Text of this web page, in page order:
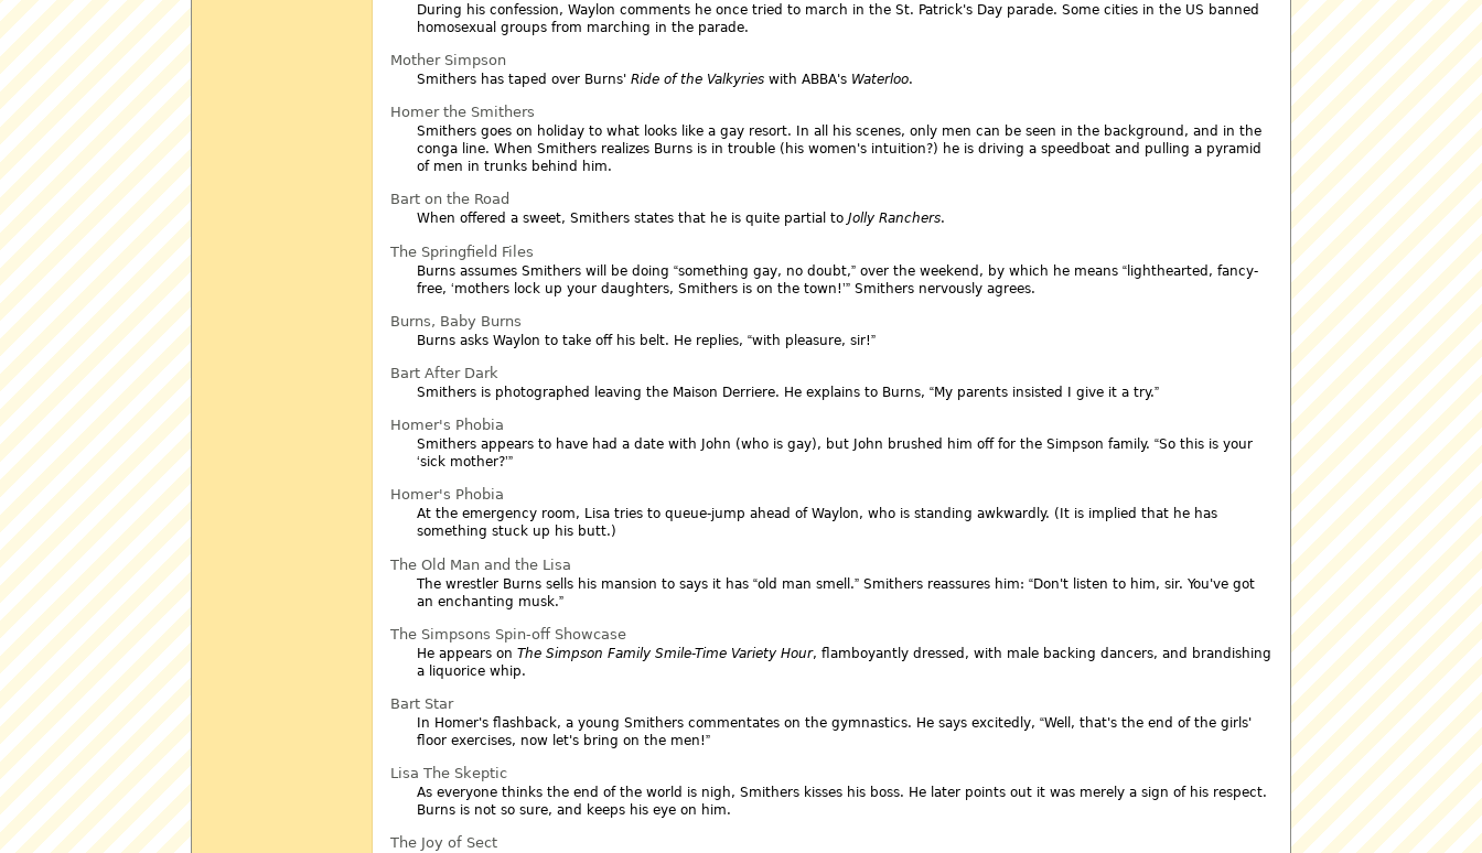
During his confession, Waylon comments he once tried to march in the St. Patrick's Day parade. Some cities in the US banned
homosexual groups from marching in the parade.
Mother Simpson
Smithers has taped over Burns' Ride of the Valkyries with ABBA's Waterloo.
Homer the Smithers
Smithers goes on holiday to what looks like a gay resort. In all his scenes, only men can be seen in the background, and in the
conga line. When Smithers realizes Burns is in trouble (his women's intuition?) he is driving a speedboat and pulling a pyramid
of men in trunks behind him.
Bart on the Road
When offered a sweet, Smithers states that he is quite partial to Jolly Ranchers.
The Springfield Files
Burns assumes Smithers will be doing something gay, no doubt, over the weekend, by which he means
lighthearted, fancy-
free,
mothers lock up your daughters, Smithers is on the town! Smithers nervously agrees.
Burns, Baby Burns
Burns asks Waylon to take off his belt. He replies, with pleasure, sir!
Bart After Dark
Smithers is photographed leaving the Maison Derriere. He explains to Burns, My parents insisted I give it a try.
Homer's Phobia
Smithers appears to have had a date with John (who is gay), but John brushed him off for the Simpson family.
So this is your
sick mother?
Homer's Phobia
At the emergency room, Lisa tries to queue-jump ahead of Waylon, who is standing awkwardly. (It is implied that he has
something stuck up his butt.)
The Old Man and the Lisa
The wrestler Burns sells his mansion to says it has old man smell. Smithers reassures him:
Don't listen to him, sir. You've got
an enchanting musk.
The Simpsons Spin-off Showcase
He appears on The Simpson Family Smile-Time Variety Hour, flamboyantly dressed, with male backing dancers, and brandishing
a liquorice whip.
Bart Star
In Homer's flashback, a young Smithers commentates on the gymnastics. He says excitedly,
Well, that's the end of the girls'
floor exercises, now let's bring on the men!
Lisa The Skeptic
As everyone thinks the end of the world is nigh, Smithers kisses his boss. He later points out it was merely a sign of his respect.
Burns is not so sure, and keeps his eye on him.
The Joy of Sect